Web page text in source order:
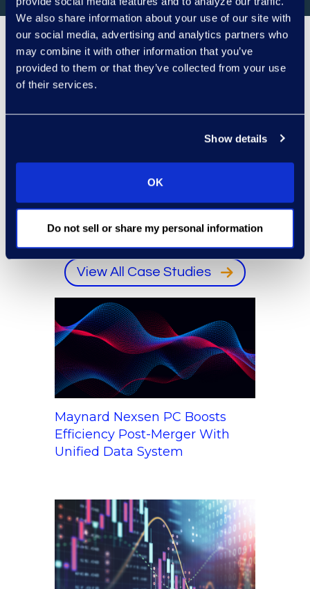
We also share information about your use of our site with
our social media, advertising and analytics partners who
may combine it with other information that you’ve
provided to them or that they’ve collected from your use
of their services.
Show details
OK
Do not sell or share my personal information
Client Success
View All Case Studies
Maynard Nexsen PC Boosts
Efficiency Post-Merger With
Unified Data System